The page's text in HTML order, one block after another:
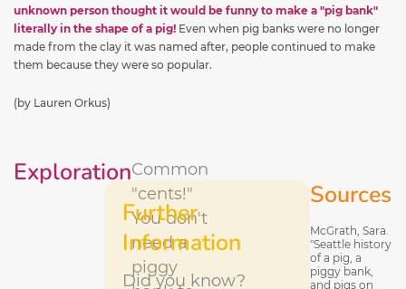
unknown person thought it would be funny to make a "pig bank"
literally in the shape of a pig! Even when pig banks were no longer
made from the clay it was named after, people continued to make
them because they were so popular.
(by Lauren Orkus)
ExplorationCommon
"cents!"
You don't
need a
piggy
Further
Information
Did you know?
Sources
McGrath, Sara.
"Seattle history
of a pig, a
piggy bank,
and pigs on